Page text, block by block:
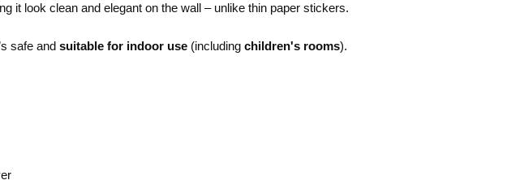
it look clean and elegant on the wall – unlike thin paper stickers.
safe and suitable for indoor use (including children's rooms).